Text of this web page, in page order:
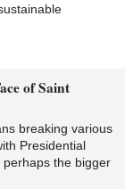
of Saint
breaking various
Presidential
the bigger